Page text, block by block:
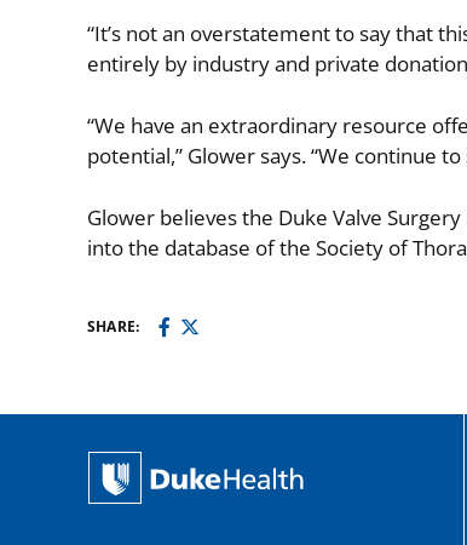
“It’s not an overstatement to say that
entirely by industry and private
“We have an extraordinary resource
potential,” Glower says. “We continue
Glower believes the Duke Valve
into the database of the Society of
SHARE: